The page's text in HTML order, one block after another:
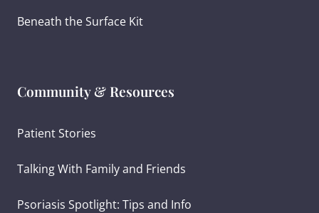
Beneath the Surface Kit
Community & Resources
Patient Stories
Talking With Family and Friends
Psoriasis Spotlight: Tips and Info